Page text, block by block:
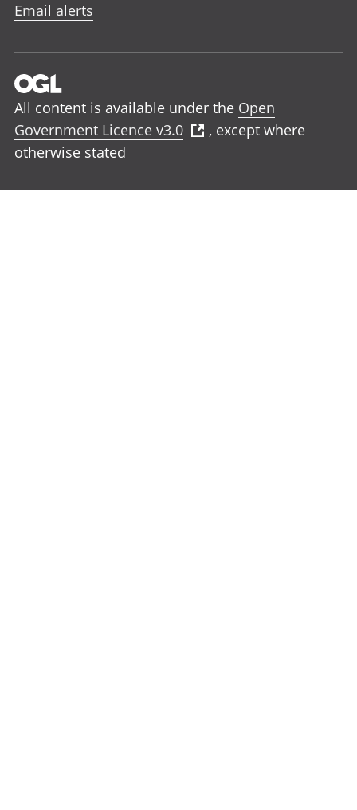
Email alerts
All content is available under the Open
Government Licence v3.0
, except where
otherwise stated